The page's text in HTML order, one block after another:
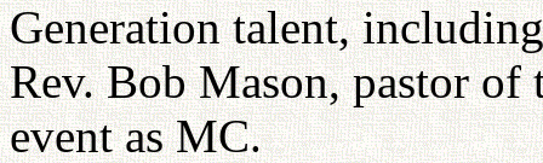
Generation talent,
Rev. Bob Mason, pastor
event as MC.